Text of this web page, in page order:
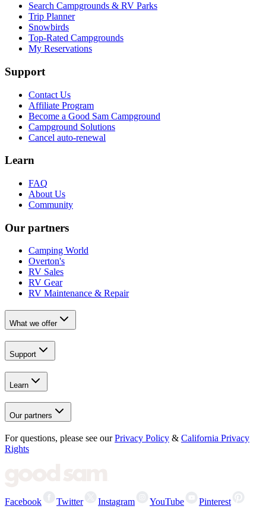
Search Campgrounds & RV Parks
Trip Planner
Snowbirds
Top-Rated Campgrounds
My Reservations
Support
Contact Us
Affiliate Program
Become a Good Sam Campground
Campground Solutions
Cancel auto-renewal
Learn
FAQ
About Us
Community
Our partners
Camping World
Overton's
RV Sales
RV Gear
RV Maintenance & Repair
What we offer
Support
Learn
Our partners
For questions, please see our Privacy Policy & California Privacy
Rights
Facebook Twitter Instagram YouTube Pinterest